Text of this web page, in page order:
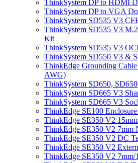
ThinkSystem DP to HDMI
ThinkSystem DP to VGA
ThinkSystem SD535 V3
ThinkSystem SD535 V3
Kit
ThinkSystem SD535 V3
ThinkSystem SD550 V3 &
ThinkEdge Grounding
AWG)
ThinkSystem SD650,
ThinkSystem SD665 V3
ThinkSystem SD665 V3
ThinkEdge SE100
ThinkEdge SE350 V2
ThinkEdge SE350 V2 7mm
ThinkEdge SE350 V2 DC
ThinkEdge SE350 V2
ThinkEdge SE350 V2 7mm/